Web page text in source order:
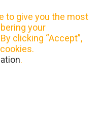
to give you the most
your
clicking “Accept”,
.